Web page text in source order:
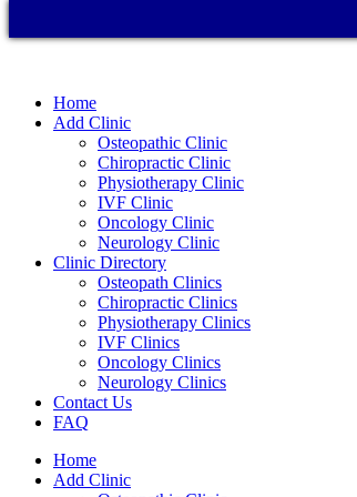
Home
Add Clinic
Osteopathic Clinic
Chiropractic Clinic
Physiotherapy Clinic
IVF Clinic
Oncology Clinic
Neurology Clinic
Clinic Directory
Osteopath Clinics
Chiropractic Clinics
Physiotherapy Clinics
IVF Clinics
Oncology Clinics
Neurology Clinics
Contact Us
FAQ
Home
Add Clinic